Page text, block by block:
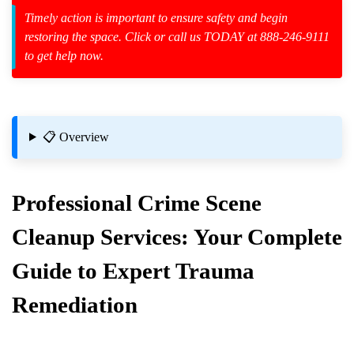
Cleanup
Property Restoration
Timely action is important to ensure safety and begin
restoring the space. Click or call us TODAY at 888-246-9111
to get help now.
📋 Overview
Professional Crime Scene
Cleanup Services: Your Complete
Guide to Expert Trauma
Remediation